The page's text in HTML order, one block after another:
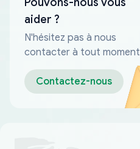
aider ?
N'hésitez pas à nous
contacter à tout moment
Contactez-nous